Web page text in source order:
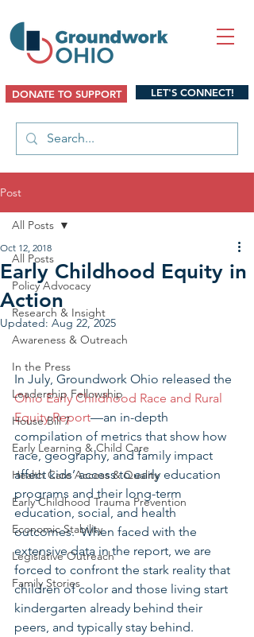
DONATE TO SUPPORT LET'S CONNECT!
Post
All Posts
Policy Advocacy
Research & Insight
Awareness & Outreach
In the Press
Leadership Fellowship
House Bill 7
Early Learning & Child Care
Health Care Access & Quality
Early Childhood Trauma Prevention
Economic Stability
Legislative Outreach
Family Stories
All Posts
Early Childhood Equity in
Action
Oct 12, 2018
Updated: Aug 22, 2025
In July, Groundwork Ohio released the
Ohio Early Childhood Race and Rural
Equity Report—an in-depth
compilation of metrics that show how
race, geography, and family impact
affect kids’ access to early education
programs and their long-term
education, social, and health
outcomes.  When faced with the
extensive data in the report, we are
forced to confront the stark reality that
children of color and those living start
kindergarten already behind their
peers, and typically stay behind.